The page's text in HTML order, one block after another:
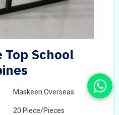
School
Maskeen Overseas
20 Piece/Pieces